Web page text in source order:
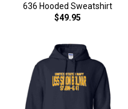
636 Hooded Sweatshirt
$49.95